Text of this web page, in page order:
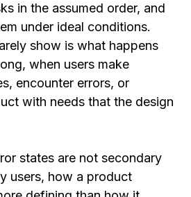
in the assumed order, and
under ideal conditions.
show is what happens
when users make
encounter errors, or
with needs that the design
states are not secondary
users, how a product